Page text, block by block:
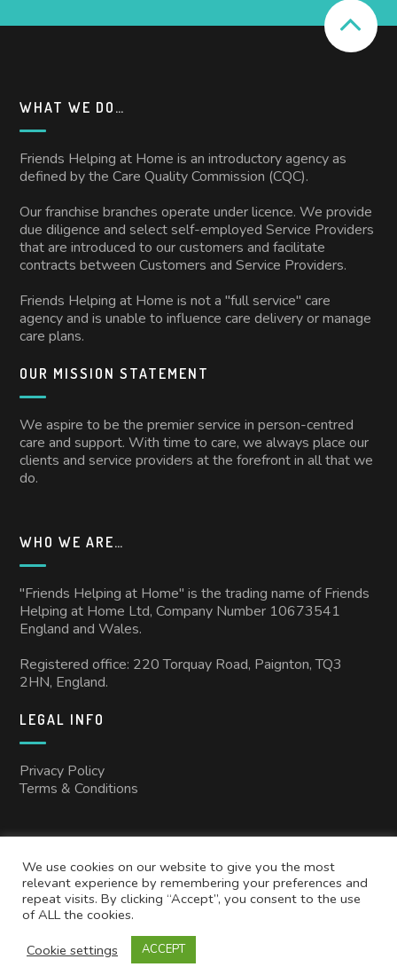
WHAT WE DO…
Friends Helping at Home is an introductory agency as
defined by the Care Quality Commission (CQC).
Our franchise branches operate under licence. We provide
due diligence and select self-employed Service Providers
that are introduced to our customers and facilitate
contracts between Customers and Service Providers.
Friends Helping at Home is not a "full service" care
agency and is unable to influence care delivery or manage
care plans.
OUR MISSION STATEMENT
We aspire to be the premier service in person-centred
care and support. With time to care, we always place our
clients and service providers at the forefront in all that we
do.
WHO WE ARE…
"Friends Helping at Home" is the trading name of Friends
Helping at Home Ltd, Company Number 10673541
England and Wales.
Registered office: 220 Torquay Road, Paignton, TQ3
2HN, England.
LEGAL INFO
Privacy Policy
Terms & Conditions
Copyright © 2025
All rights reserved.
We use cookies on our website to give you the most
relevant experience by remembering your preferences and
repeat visits. By clicking “Accept”, you consent to the use
of ALL the cookies.
Cookie settings
ACCEPT